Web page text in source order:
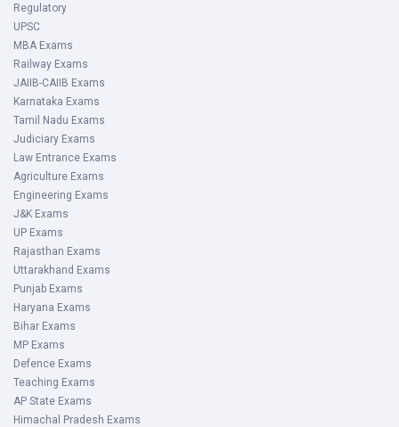
Regulatory
UPSC
MBA Exams
Railway Exams
JAIIB-CAIIB Exams
Karnataka Exams
Tamil Nadu Exams
Judiciary Exams
Law Entrance Exams
Agriculture Exams
Engineering Exams
J&K Exams
UP Exams
Rajasthan Exams
Uttarakhand Exams
Punjab Exams
Haryana Exams
Bihar Exams
MP Exams
Defence Exams
Teaching Exams
AP State Exams
Himachal Pradesh Exams